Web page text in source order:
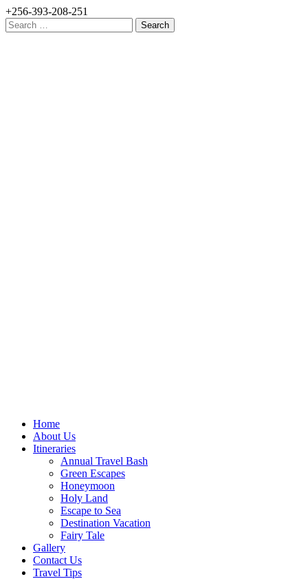
+256-393-208-251
Search
for:
Home
About Us
Itineraries
Annual Travel Bash
Green Escapes
Honeymoon
Holy Land
Escape to Sea
Destination Vacation
Fairy Tale
Gallery
Contact Us
Travel Tips